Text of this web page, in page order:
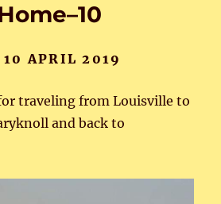
10 APRIL 2019
traveling from Louisville to
and back to